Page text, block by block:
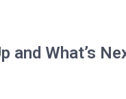
and What’s